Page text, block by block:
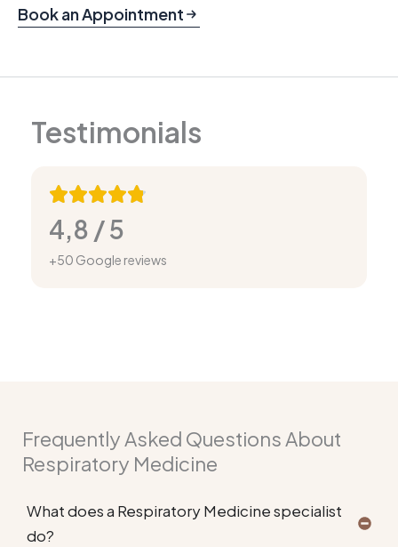
Book an Appointment
Testimonials
4,8 / 5
+50 Google reviews
Frequently Asked Questions About
Respiratory Medicine
What does a Respiratory Medicine specialist
do?